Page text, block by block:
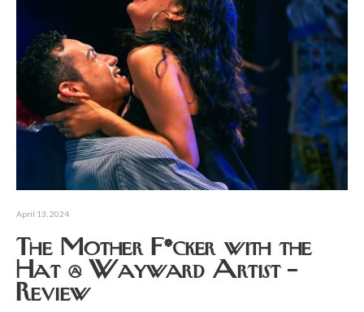
April 13, 2024
The Mother F*cker with the
Hat @ Wayward Artist –
Review